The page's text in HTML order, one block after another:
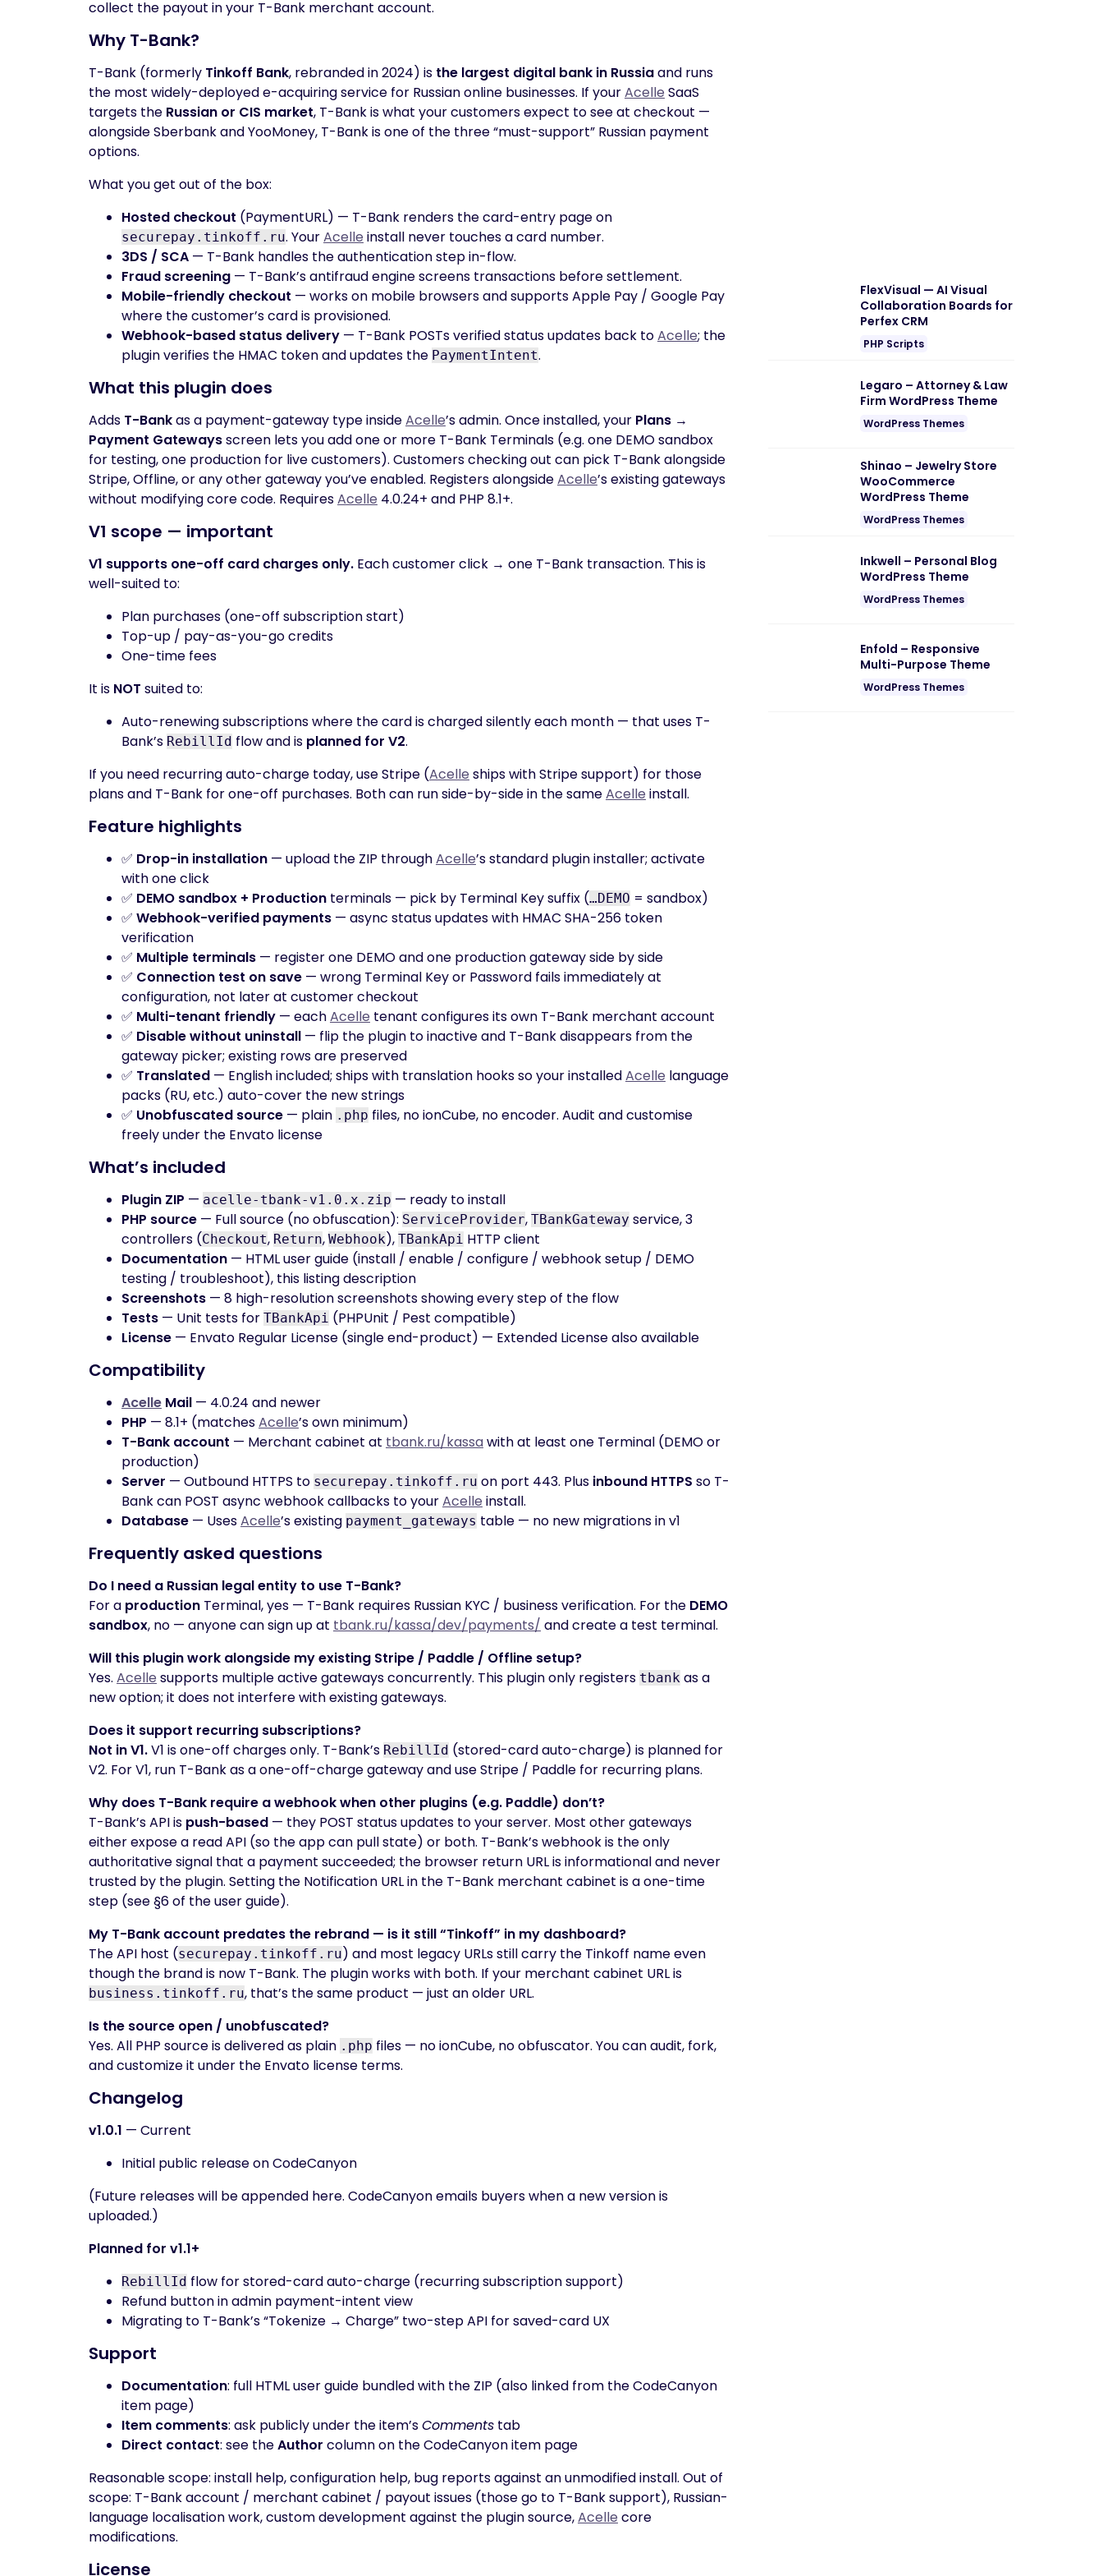
collect the payout in your T-Bank merchant account.
Why T-Bank?
T-Bank (formerly Tinkoff Bank, rebranded in 2024) is the largest digital bank in Russiaand runs
the most widely-deployed e-acquiring service for Russian online businesses. If yourAcelle SaaS
targets the Russian or CIS market, T-Bank is what your customers expect to see at checkout —
alongside Sberbank and YooMoney, T-Bank is one of the three “must-support” Russian payment
options.
What you get out of the box:
Hosted checkout (PaymentURL) — T-Bank renders the card-entry page on
securepay.tinkoff.ru. YourAcelle install never touches a card number.
3DS / SCA — T-Bank handles the authentication step in-flow.
Fraud screening — T-Bank’s antifraud engine screens transactions before settlement.
Mobile-friendly checkout — works on mobile browsers and supports Apple Pay / Google Pay
where the customer’s card is provisioned.
Webhook-based status delivery — T-Bank POSTs verified status updates back toAcelle; the
plugin verifies the HMAC token and updates the PaymentIntent.
What this plugin does
Adds T-Bankas a payment-gateway type insideAcelle’s admin. Once installed, your Plans →
Payment Gatewaysscreen lets you add one or more T-Bank Terminals (e.g. one DEMO sandbox
for testing, one production for live customers). Customers checking out can pick T-Bank alongside
Stripe, Offline, or any other gateway you’ve enabled. Registers alongsideAcelle’s existing gateways
without modifying core code. RequiresAcelle 4.0.24+ and PHP 8.1+.
V1 scope — important
V1 supports one-off card charges only. Each customer click → one T-Bank transaction. This is
well-suited to:
Plan purchases (one-off subscription start)
Top-up / pay-as-you-go credits
One-time fees
It is NOT suited to:
Auto-renewing subscriptions where the card is charged silently each month — that uses T-
Bank’s RebillId flow and is planned for V2.
If you need recurring auto-charge today, use Stripe (Acelle ships with Stripe support) for those
plans and T-Bank for one-off purchases. Both can run side-by-side in the sameAcelle install.
Feature highlights
✅ Drop-in installation — upload the ZIP throughAcelle’s standard plugin installer; activate
with one click
✅ DEMO sandbox + Production terminals — pick by Terminal Key suffix (…DEMO = sandbox)
✅ Webhook-verified payments — async status updates with HMAC SHA-256 token
verification
✅ Multiple terminals — register one DEMO and one production gateway side by side
✅ Connection test on save — wrong Terminal Key or Password fails immediately at
configuration, not later at customer checkout
✅ Multi-tenant friendly — eachAcelle tenant configures its own T-Bank merchant account
✅ Disable without uninstall — flip the plugin to inactive and T-Bank disappears from the
gateway picker; existing rows are preserved
✅ Translated — English included; ships with translation hooks so your installedAcelle language
packs (RU, etc.) auto-cover the new strings
✅ Unobfuscated source — plain .php files, no ionCube, no encoder. Audit and customise
freely under the Envato license
What’s included
Plugin ZIP — acelle-tbank-v1.0.x.zip — ready to install
PHP source — Full source (no obfuscation): ServiceProvider, TBankGateway service, 3
controllers (Checkout, Return, Webhook), TBankApi HTTP client
Documentation — HTML user guide (install / enable / configure / webhook setup / DEMO
testing / troubleshoot), this listing description
Screenshots — 8 high-resolution screenshots showing every step of the flow
Tests — Unit tests for TBankApi (PHPUnit / Pest compatible)
License — Envato Regular License (single end-product) — Extended License also available
Compatibility
Acelle Mail — 4.0.24 and newer
PHP — 8.1+ (matchesAcelle’s own minimum)
T-Bank account — Merchant cabinet at tbank.ru/kassawith at least one Terminal (DEMO or
production)
Server — Outbound HTTPS to securepay.tinkoff.ru on port 443. Plus inbound HTTPS so T-
Bank can POST async webhook callbacks to yourAcelle install.
Database — UsesAcelle’s existing payment_gateways table — no new migrations in v1
Frequently asked questions
Do I need a Russian legal entity to use T-Bank?
For a production Terminal, yes — T-Bank requires Russian KYC / business verification. For the DEMO
sandbox, no — anyone can sign up at tbank.ru/kassa/dev/payments/ and create a test terminal.
Will this plugin work alongside my existing Stripe / Paddle / Offline setup?
Yes. Acelle supports multiple active gateways concurrently. This plugin only registers tbank as a
new option; it does not interfere with existing gateways.
Does it support recurring subscriptions?
Not in V1.V1 is one-off charges only. T-Bank’s RebillId (stored-card auto-charge) is planned for
V2. For V1, run T-Bank as a one-off-charge gateway and use Stripe / Paddle for recurring plans.
Why does T-Bank require a webhook when other plugins (e.g. Paddle) don’t?
T-Bank’s API is push-based — they POST status updates to your server. Most other gateways
either expose a read API (so the app can pull state) or both. T-Bank’s webhook is the only
authoritative signal that a payment succeeded; the browser return URL is informational and never
trusted by the plugin. Setting the Notification URL in the T-Bank merchant cabinet is a one-time
step (see §6 of the user guide).
My T-Bank account predates the rebrand — is it still “Tinkoff” in my dashboard?
The API host (securepay.tinkoff.ru) and most legacy URLs still carry the Tinkoff name even
though the brand is now T-Bank. The plugin works with both. If your merchant cabinet URL is
business.tinkoff.ru, that’s the same product — just an older URL.
Is the source open / unobfuscated?
Yes. All PHP source is delivered as plain .php files — no ionCube, no obfuscator. You can audit, fork,
and customize it under the Envato license terms.
Changelog
v1.0.1 — Current
Initial public release on CodeCanyon
(Future releases will be appended here. CodeCanyon emails buyers when a new version is
uploaded.)
Planned for v1.1+
RebillId flow for stored-card auto-charge (recurring subscription support)
Refund button in admin payment-intent view
Migrating to T-Bank’s “Tokenize → Charge” two-step API for saved-card UX
Support
Documentation: full HTML user guide bundled with the ZIP (also linked from the CodeCanyon
item page)
Item comments: ask publicly under the item’sComments tab
Direct contact: see theAuthor column on the CodeCanyon item page
Reasonable scope: install help, configuration help, bug reports against an unmodified install. Out of
scope: T-Bank account / merchant cabinet / payout issues (those go to T-Bank support), Russian-
language localisation work, custom development against the plugin source,Acelle core
modifications.
License
FlexVisual — AI Visual
Collaboration Boards for
Perfex CRM
PHP Scripts
Legaro – Attorney & Law
Firm WordPress Theme
WordPress Themes
Shinao – Jewelry Store
WooCommerce
WordPress Theme
WordPress Themes
Inkwell – Personal Blog
WordPress Theme
WordPress Themes
Enfold – Responsive
Multi-Purpose Theme
WordPress Themes